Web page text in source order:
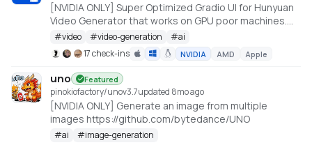
[NVIDIA ONLY] Super Optimized Gradio UI for Hunyuan
Video Generator that works on GPU poor machines.
Generate up to 10~14 sec videos
https://github.com/deepbeepmeep/HunyuanVideoGP
#video #video-generation #ai
17 check-ins
NVIDIA AMD Apple
uno Featured
pinokiofactory/unov3.7updated 8mo ago
[NVIDIA ONLY] Generate an image from multiple
images https://github.com/bytedance/UNO
#ai #image-generation